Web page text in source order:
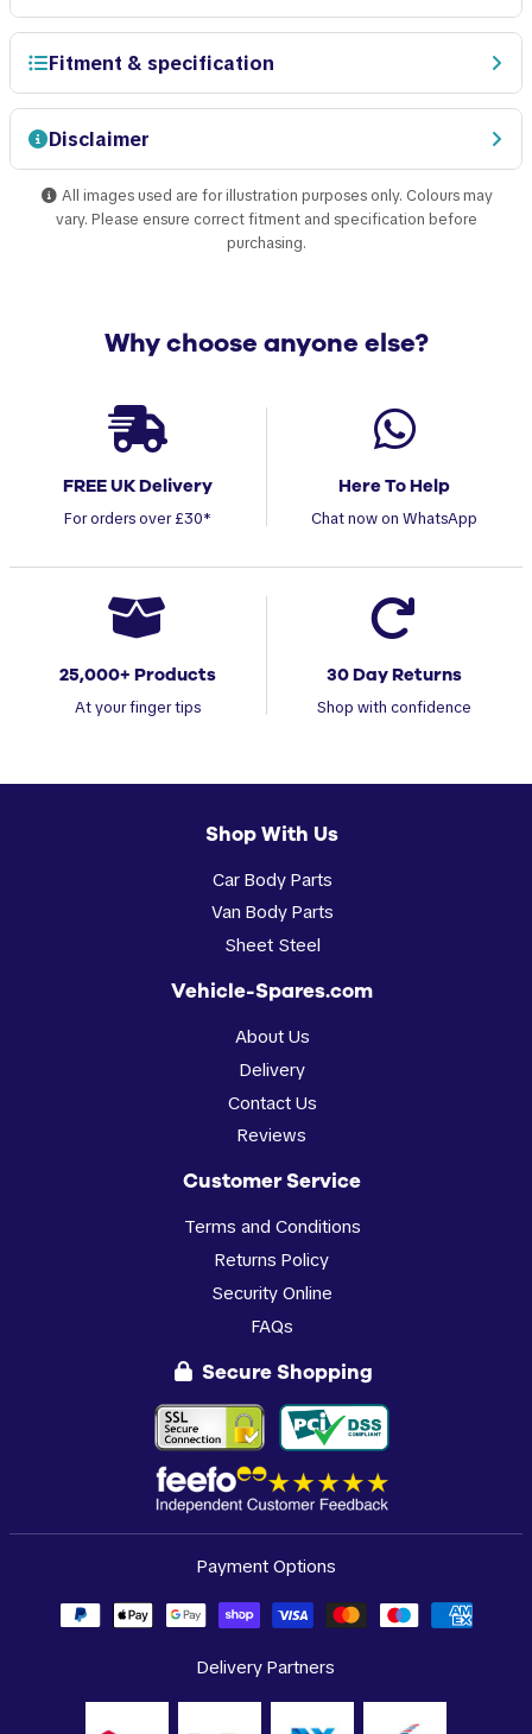
Fitment & specification
Disclaimer
All images used are for illustration purposes only. Colours may
vary. Please ensure correct fitment and specification before
purchasing.
Why choose anyone else?
FREE UK Delivery
For orders over £30*
Here To Help
Chat now on WhatsApp
25,000+ Products
At your finger tips
30 Day Returns
Shop with confidence
Shop With Us
Car Body Parts
Van Body Parts
Sheet Steel
Vehicle-Spares.com
About Us
Delivery
Contact Us
Reviews
Customer Service
Terms and Conditions
Returns Policy
Security Online
FAQs
Secure Shopping
Payment Options
Delivery Partners